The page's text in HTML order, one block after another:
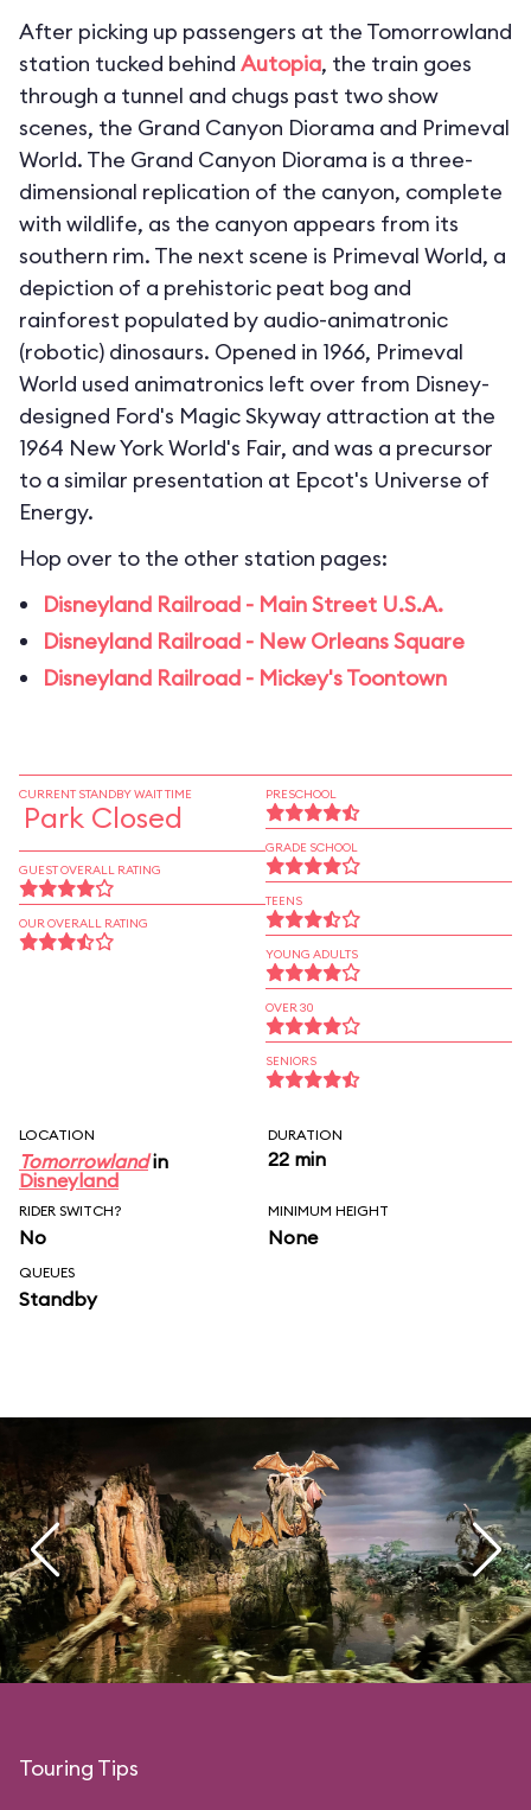
After picking up passengers at the Tomorrowland
station tucked behind Autopia, the train goes
through a tunnel and chugs past two show
scenes, the Grand Canyon Diorama and Primeval
World. The Grand Canyon Diorama is a three-
dimensional replication of the canyon, complete
with wildlife, as the canyon appears from its
southern rim. The next scene is Primeval World, a
depiction of a prehistoric peat bog and
rainforest populated by audio-animatronic
(robotic) dinosaurs. Opened in 1966, Primeval
World used animatronics left over from Disney-
designed Ford's Magic Skyway attraction at the
1964 New York World's Fair, and was a precursor
to a similar presentation at Epcot's Universe of
Energy.
Hop over to the other station pages:
Disneyland Railroad - Main Street U.S.A.
Disneyland Railroad - New Orleans Square
Disneyland Railroad - Mickey's Toontown
CURRENT STANDBY WAIT TIME
Park Closed
GUEST OVERALL RATING
OUR OVERALL RATING
PRESCHOOL
GRADE SCHOOL
TEENS
YOUNG ADULTS
OVER 30
SENIORS
LOCATION
Tomorrowlandin
Disneyland
DURATION
22 min
RIDER SWITCH?
No
MINIMUM HEIGHT
None
QUEUES
Standby
Touring Tips